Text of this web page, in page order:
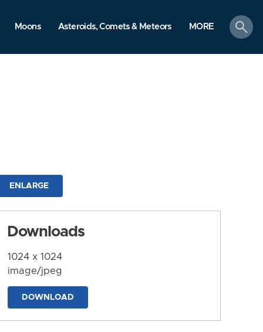
Moons Asteroids, Comets & Meteors MORE
search
ENLARGE
Downloads
1024 x 1024
image/jpeg
DOWNLOAD